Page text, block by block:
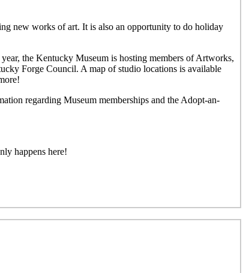
new works of art. It is also an opportunity to do holiday
the Kentucky Museum is hosting members of Artworks,
Forge Council. A map of studio locations is available
regarding Museum memberships and the Adopt-an-
happens here!